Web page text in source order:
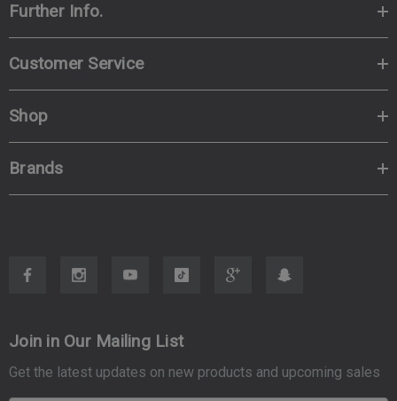
Further Info.
Customer Service
Shop
Brands
Join in Our Mailing List
Get the latest updates on new products and upcoming sales